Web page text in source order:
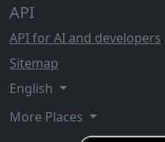
API
API for AI and developers
Sitemap
English
More Places